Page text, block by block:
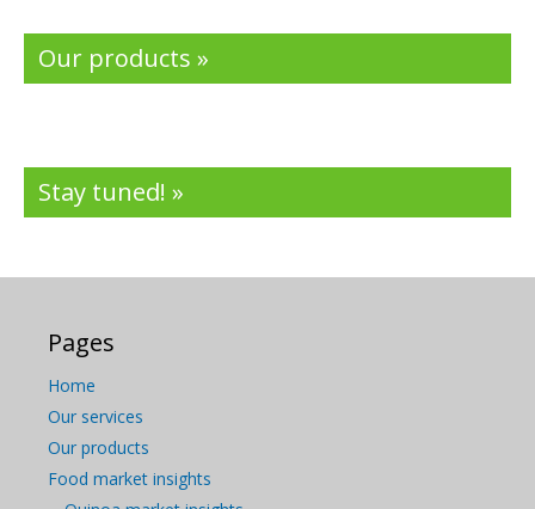
Our products »
Stay tuned! »
Pages
Home
Our services
Our products
Food market insights